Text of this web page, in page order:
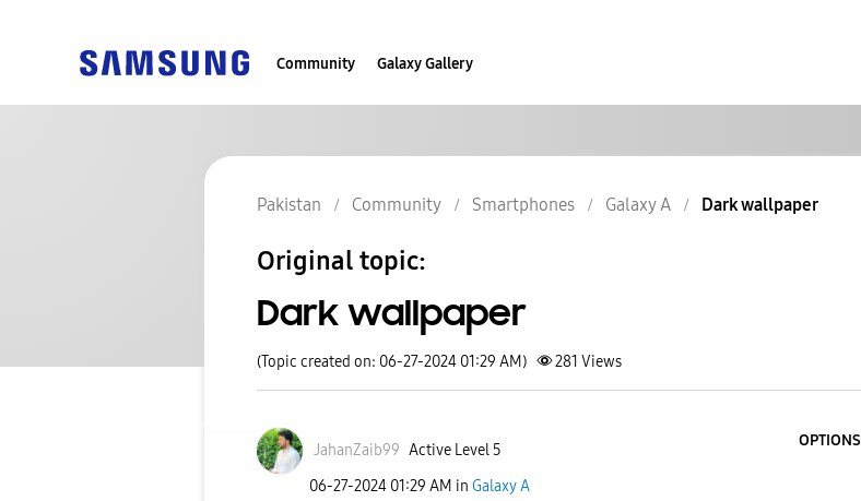
Community Galaxy Gallery
Pakistan Community Smartphones Galaxy A Dark wallpaper
Original topic:
Dark wallpaper
(Topic created on: 06-27-2024 01:29 AM) 281 Views
JahanZaib99 Active Level 5
OPTIONS
‎06-27-2024 01:29 AM in Galaxy A